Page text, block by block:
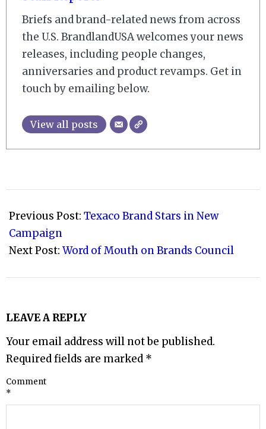
Briefs and brand-related news from across
the U.S. BrandlandUSA welcomes your news
releases, including people changes,
anniversaries and product revamps. Get in
touch by emailing below.
View all posts
04-
21
Previous Post: Texaco Brand Stars in New
Campaign
Next Post: Word of Mouth on Brands Council
LEAVE A REPLY
Your email address will not be published.
Required fields are marked *
Comment
*